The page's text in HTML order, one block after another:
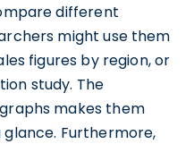
different
might use them
figures by region, or
study. The
makes them
Furthermore,